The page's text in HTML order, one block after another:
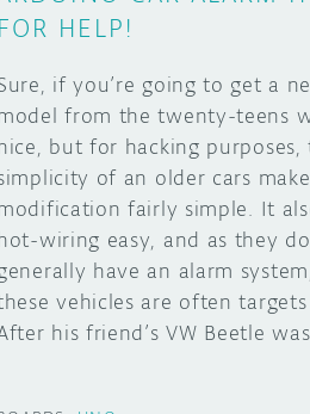
FOR HELP!
if you’re going to get a
from the twenty-teens
but for hacking purposes,
of an older cars
fairly simple. It
wiring easy, and as they
have an alarm
vehicles are often
his friend’s VW Beetle